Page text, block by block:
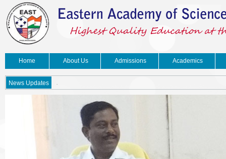
Home About Us Admissions Academics
News Updates .